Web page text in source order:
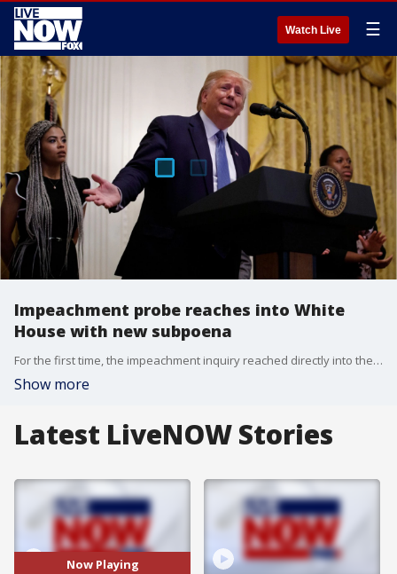
Watch Live ☰
Impeachment probe reaches into White
House with new subpoena
For the first time, the impeachment inquiry reached directly into the White House on Friday as Democrats subpoenaed officials about contacts with Ukraine and President Donald Trump signaled his administration would not cooperate.
Show more
Latest LiveNOW Stories
Now Playing